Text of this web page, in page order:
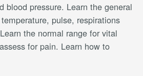
blood pressure. Learn the general
pulse, respirations
the normal range for vital
for pain. Learn how to